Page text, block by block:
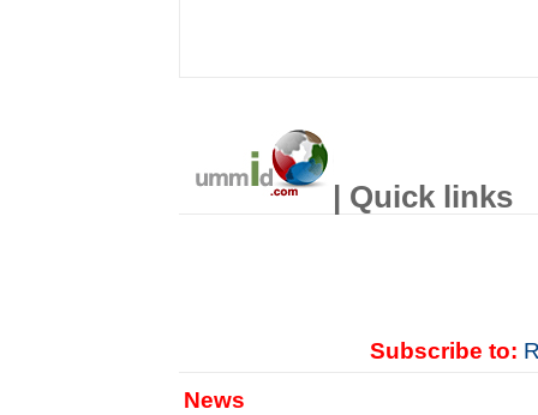
| Quick links
Subscribe to:
News